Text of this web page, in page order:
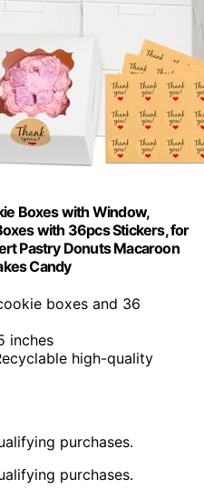
Boxes with Window,
with 36pcs Stickers, for
Pastry Donuts Macaroon
Candy
boxes and 36
inches
high-quality
purchases.
purchases.